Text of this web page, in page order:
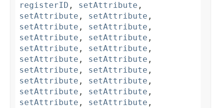
registerID , setAttribute ,
setAttribute , setAttribute ,
setAttribute , setAttribute ,
setAttribute , setAttribute ,
setAttribute , setAttribute ,
setAttribute , setAttribute ,
setAttribute , setAttribute ,
setAttribute , setAttribute ,
setAttribute , setAttribute ,
setAttribute , setAttribute ,